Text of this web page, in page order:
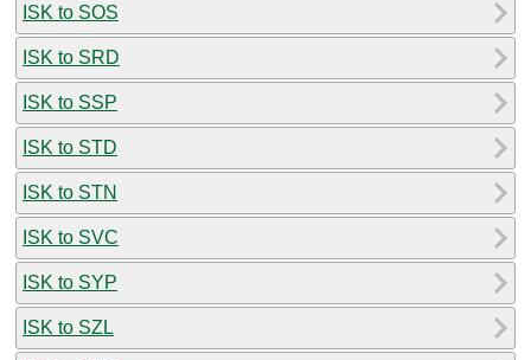
ISK to SOS
ISK to SRD
ISK to SSP
ISK to STD
ISK to STN
ISK to SVC
ISK to SYP
ISK to SZL